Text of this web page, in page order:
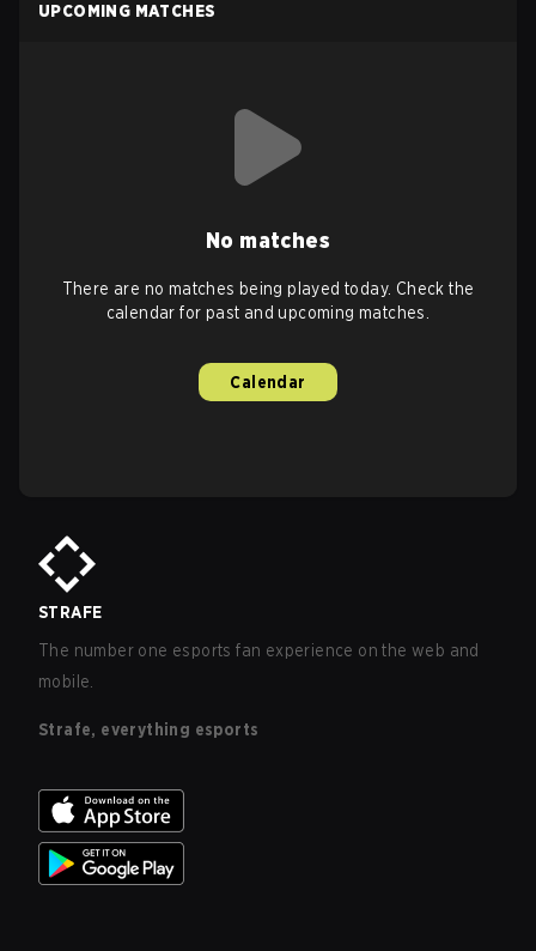
UPCOMING MATCHES
No matches
There are no matches being played today. Check the
calendar for past and upcoming matches.
Calendar
STRAFE
The number one esports fan experience on the web and
mobile.
Strafe, everything esports